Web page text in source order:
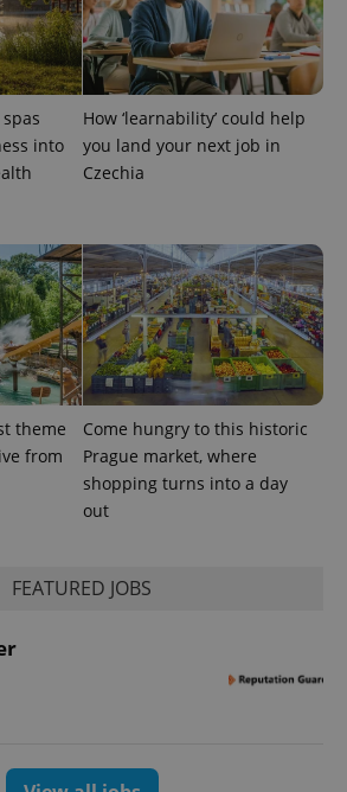
into
How ‘learnability’ could help
you land your next job in
Czechia
theme
from
Come hungry to this historic
Prague market, where
shopping turns into a day
out
FEATURED JOBS
request in
a site and
calculate
visitor,
session
and
campaign
data for
the sites
month
is used by
Google
Analytics to
persist
session
state.